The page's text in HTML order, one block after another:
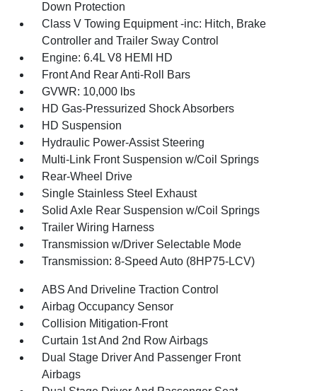
Down Protection
Class V Towing Equipment -inc: Hitch, Brake
Controller and Trailer Sway Control
Engine: 6.4L V8 HEMI HD
Front And Rear Anti-Roll Bars
GVWR: 10,000 lbs
HD Gas-Pressurized Shock Absorbers
HD Suspension
Hydraulic Power-Assist Steering
Multi-Link Front Suspension w/Coil Springs
Rear-Wheel Drive
Single Stainless Steel Exhaust
Solid Axle Rear Suspension w/Coil Springs
Trailer Wiring Harness
Transmission w/Driver Selectable Mode
Transmission: 8-Speed Auto (8HP75-LCV)
ABS And Driveline Traction Control
Airbag Occupancy Sensor
Collision Mitigation-Front
Curtain 1st And 2nd Row Airbags
Dual Stage Driver And Passenger Front
Airbags